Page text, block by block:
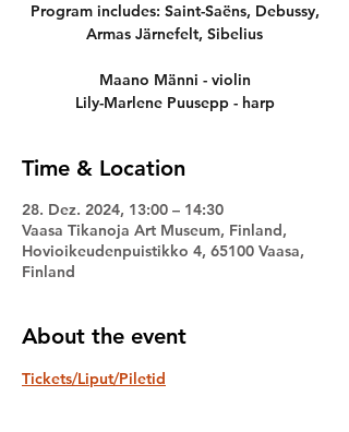
Program includes: Saint-Saëns, Debussy,
Armas Järnefelt, Sibelius
Maano Männi - violin
Lily-Marlene Puusepp - harp
Time & Location
28. Dez. 2024, 13:00 – 14:30
Vaasa Tikanoja Art Museum, Finland,
Hovioikeudenpuistikko 4, 65100 Vaasa,
Finland
About the event
Tickets/Liput/Piletid